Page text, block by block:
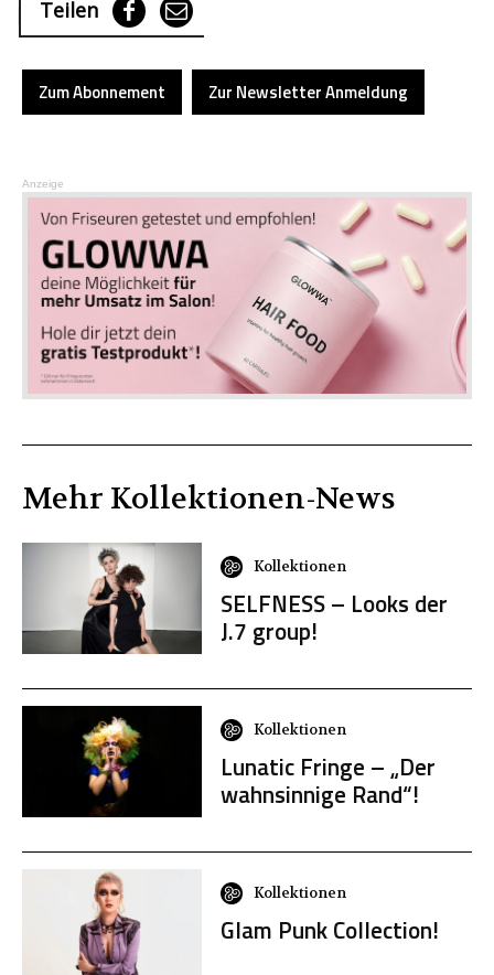
Teilen
Zum Abonnement Zur Newsletter Anmeldung
Anzeige
Mehr Kollektionen-News
Kollektionen
SELFNESS – Looks der
J.7 group!
Kollektionen
Lunatic Fringe – „Der
wahnsinnige Rand“!
Kollektionen
Glam Punk Collection!